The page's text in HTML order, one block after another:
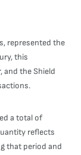
represented the
this
and the Shield
a total of
reflects
that period and